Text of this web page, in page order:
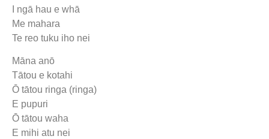
I ngā hau e whā
Me mahara
Te reo tuku iho nei
Māna anō
Tātou e kotahi
Ō tātou ringa (ringa)
E pupuri
Ō tātou waha
E mihi atu nei